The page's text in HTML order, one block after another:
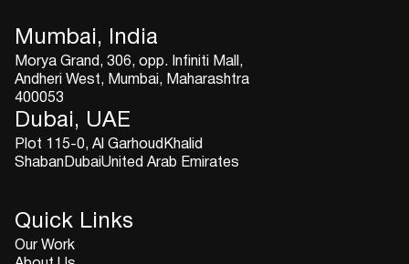
Mumbai, India
Morya Grand, 306, opp. Infiniti Mall,
Andheri West, Mumbai, Maharashtra
400053
Dubai, UAE
Plot 115-0, Al GarhoudKhalid
ShabanDubaiUnited Arab Emirates
Quick Links
Our Work